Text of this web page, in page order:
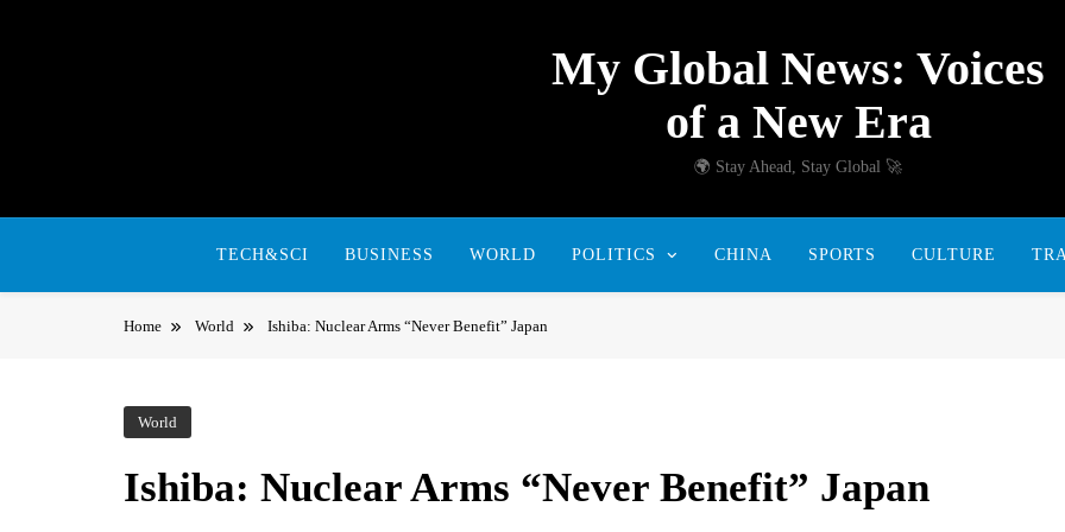
My Global News: Voices
of a New Era
🌍 Stay Ahead, Stay Global 🚀
TECH&SCI BUSINESS WORLD POLITICS CHINA SPORTS CULTURE
Home World Ishiba: Nuclear Arms “Never Benefit” Japan
World
Ishiba: Nuclear Arms “Never Benefit” Japan